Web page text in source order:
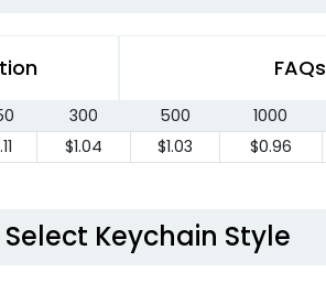
FAQs
300 500 1000
$1.04 $1.03 $0.96
Select Keychain Style